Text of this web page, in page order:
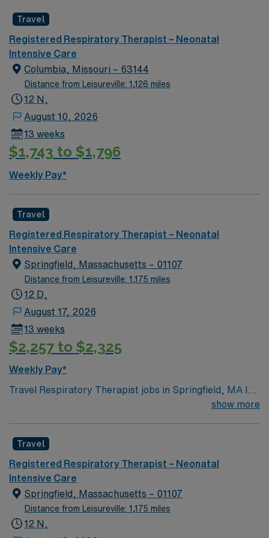
higher ethical standards in business practices. Apply
NICU assignment in Philadelphia, PA.
Travel
Registered Respiratory Therapist – Neonatal
Intensive Care
Columbia, Missouri – 63144
Distance from Leisureville: 1,126 miles
12 N,
August 10, 2026
13 weeks
$1,743 to $1,796
Weekly Pay*
Travel
Registered Respiratory Therapist – Neonatal
Intensive Care
Springfield, Massachusetts – 01107
Distance from Leisureville: 1,175 miles
12 D,
August 17, 2026
13 weeks
$2,257 to $2,325
Weekly Pay*
Travel Respiratory Therapist jobs in Springfield, MA let
you assess, treat, and manage patients with acute and
arterial blood gas analysis and pulmonary function
testing, administer oxygen therapy and aerosolized
medications, manage ventilators and life-support
equipment, and respond to Code Blue and Rapid
Response situations. Recommended qualifications
include BLS certification and recent experience in
show more
Travel
Registered Respiratory Therapist – Neonatal
Intensive Care
Springfield, Massachusetts – 01107
Distance from Leisureville: 1,175 miles
12 N,